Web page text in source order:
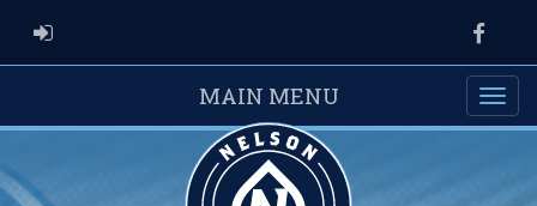
ADMIN LOGIN
MAIN MENU